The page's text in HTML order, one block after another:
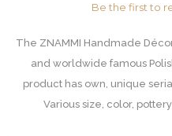
Be the first to
The ZNAMMI Handmade
and worldwide famous
product has own, unique
Various size, color,